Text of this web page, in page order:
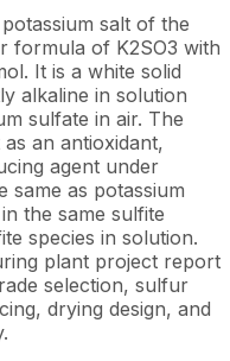
salt of the
formula of K2SO3 with
It is a white solid
alkaline in solution
sulfate in air. The
an antioxidant,
agent under
same as potassium
the same sulfite
species in solution.
plant project report
selection, sulfur
drying design, and